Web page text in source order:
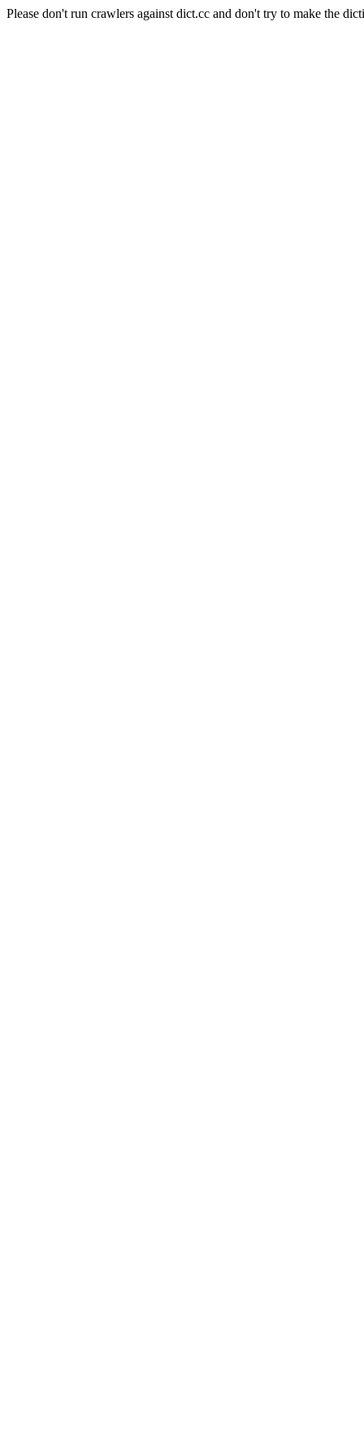
Please don't run crawlers against dict.cc and don't try to make the